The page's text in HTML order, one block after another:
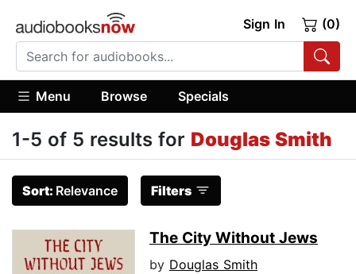
Sign In (0)
Menu Browse Specials
1-5 of 5 results for Douglas Smith
Sort: Relevance Filters
The City Without Jews
by Douglas Smith